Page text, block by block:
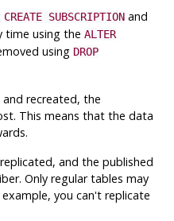
CREATE SUBSCRIPTIONand
time using the ALTER
using DROP
recreated, the
This means that the data
and the published
Only regular tables may
you can't replicate